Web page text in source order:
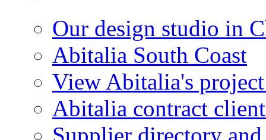
Our design studio in
Abitalia South Coast
View Abitalia's
Abitalia contract
Supplier directory